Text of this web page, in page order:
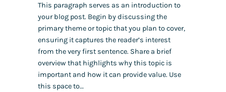
This paragraph serves as an introduction to
your blog post. Begin by discussing the
primary theme or topic that you plan to cover,
ensuring it captures the reader’s interest
from the very first sentence. Share a brief
overview that highlights why this topic is
important and how it can provide value. Use
this space to…